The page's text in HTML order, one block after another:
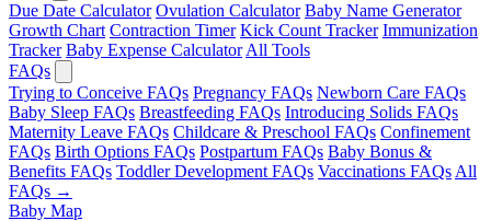
Due Date Calculator Ovulation Calculator Baby Name Generator
Growth Chart Contraction Timer Kick Count Tracker Immunization
Tracker Baby Expense Calculator All Tools
FAQs
Trying to Conceive FAQs Pregnancy FAQs Newborn Care FAQs
Baby Sleep FAQs Breastfeeding FAQs Introducing Solids FAQs
Maternity Leave FAQs Childcare & Preschool FAQs Confinement
FAQs Birth Options FAQs Postpartum FAQs Baby Bonus &
Benefits FAQs Toddler Development FAQs Vaccinations FAQs All
FAQs →
Baby Map